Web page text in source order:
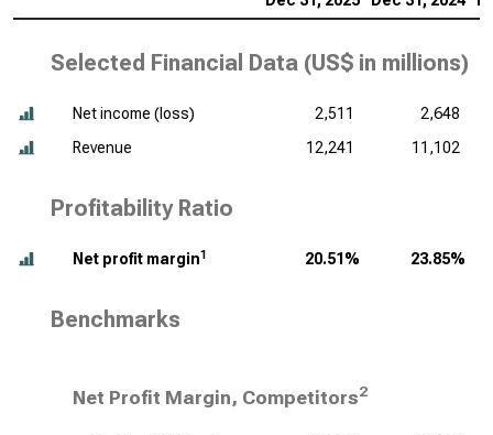
Selected Financial Data (US$ in millions)
Net income (loss) 2,511
2,648
Revenue
12,241 11,102
Profitability Ratio
Net profit margin1 20.51% 23.85%
Benchmarks
Net Profit Margin, Competitors2